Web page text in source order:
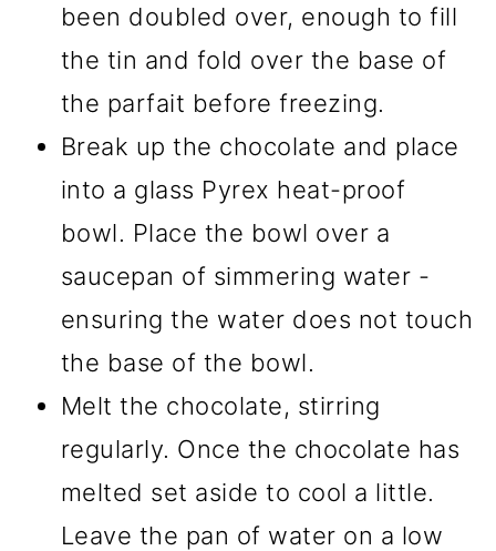
been doubled over, enough to fill
the tin and fold over the base of
the parfait before freezing.
Break up the chocolate and place
into a glass Pyrex heat-proof
bowl. Place the bowl over a
saucepan of simmering water -
ensuring the water does not touch
the base of the bowl.
Melt the chocolate, stirring
regularly. Once the chocolate has
melted set aside to cool a little.
Leave the pan of water on a low